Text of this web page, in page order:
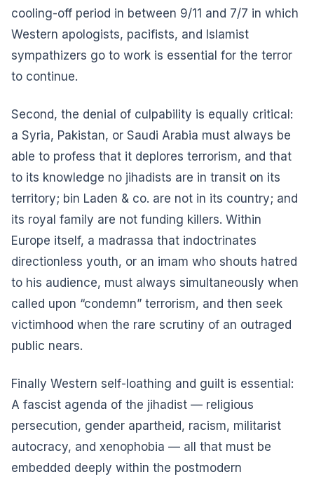
cooling-off period in between 9/11 and 7/7 in which
Western apologists, pacifists, and Islamist
sympathizers go to work is essential for the terror
to continue.
Second, the denial of culpability is equally critical:
a Syria, Pakistan, or Saudi Arabia must always be
able to profess that it deplores terrorism, and that
to its knowledge no jihadists are in transit on its
territory; bin Laden & co. are not in its country; and
its royal family are not funding killers. Within
Europe itself, a madrassa that indoctrinates
directionless youth, or an imam who shouts hatred
to his audience, must always simultaneously when
called upon “condemn” terrorism, and then seek
victimhood when the rare scrutiny of an outraged
public nears.
Finally Western self-loathing and guilt is essential:
A fascist agenda of the jihadist — religious
persecution, gender apartheid, racism, militarist
autocracy, and xenophobia — all that must be
embedded deeply within the postmodern